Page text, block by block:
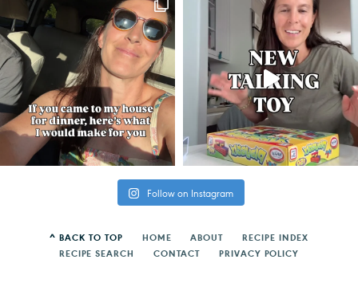
Follow on Instagram
^ BACK TO TOP HOME ABOUT
RECIPE INDEX
RECIPE SEARCH
CONTACT PRIVACY POLICY